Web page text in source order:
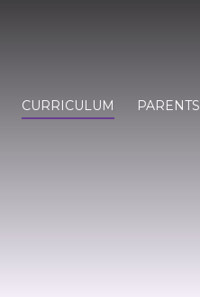
CURRICULUM PARENTS